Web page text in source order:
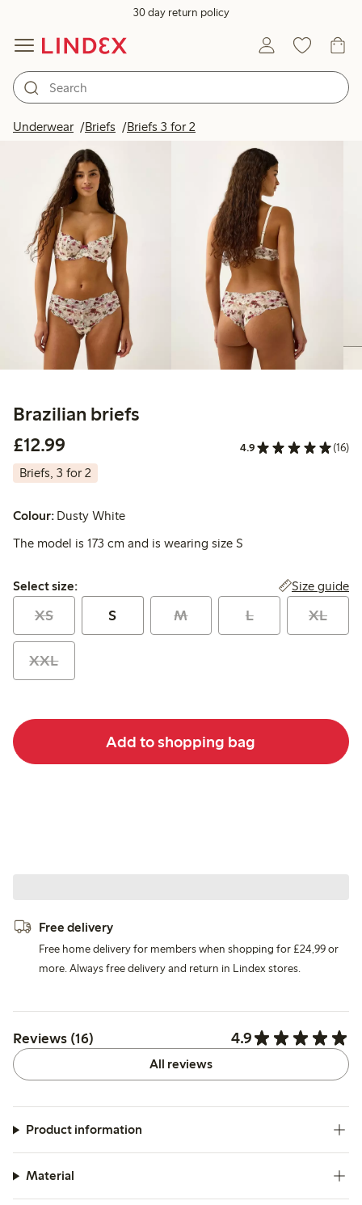
30 day return policy
Underwear Briefs Briefs 3 for 2
Brazilian briefs
£12.99
4.9 (16)
Briefs, 3 for 2
Colour: Dusty White
The model is 173 cm and is wearing size S
Select size:
Select size: Size guide
XS S M L XL
XXL
Add to shopping bag
Free delivery
Free home delivery for members when shopping for £24,99 or
more. Always free delivery and return in Lindex stores.
Reviews (16) 4.9
All reviews
Product information
Material